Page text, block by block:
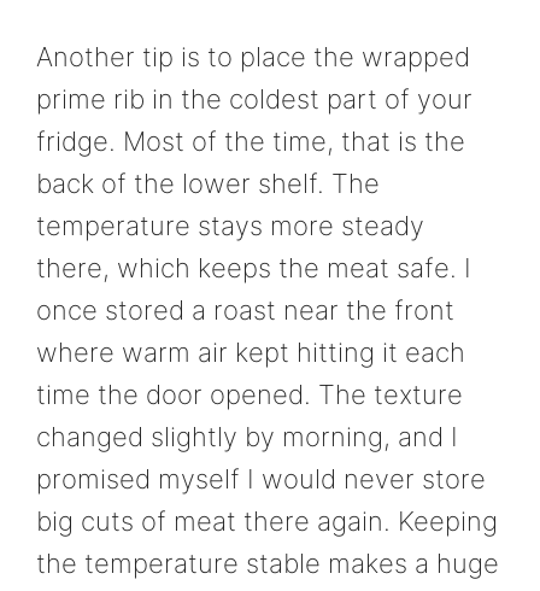
Another tip is to place the wrapped
prime rib in the coldest part of your
fridge. Most of the time, that is the
back of the lower shelf. The
temperature stays more steady
there, which keeps the meat safe. I
once stored a roast near the front
where warm air kept hitting it each
time the door opened. The texture
changed slightly by morning, and I
promised myself I would never store
big cuts of meat there again. Keeping
the temperature stable makes a huge